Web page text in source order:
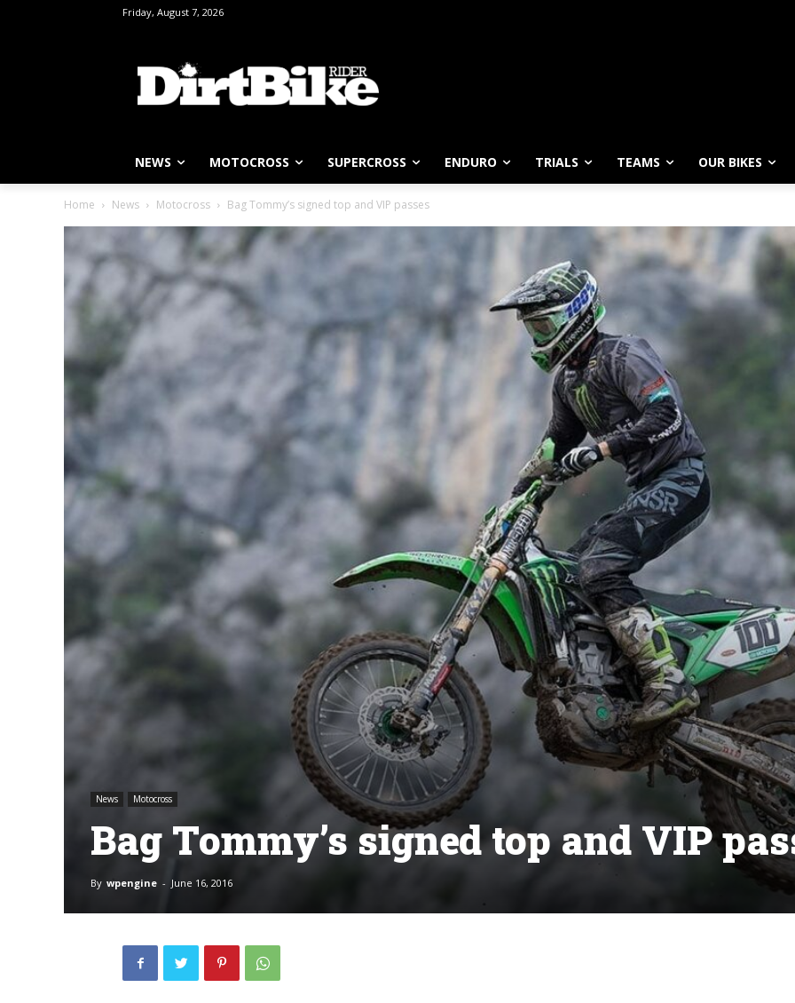
Friday, August 7, 2026
NEWS MOTOCROSS SUPERCROSS ENDURO TRIALS TEAMS OUR BIKES
Home News Motocross Bag Tommy’s signed top and VIP passes
News Motocross
Bag Tommy’s signed top and VIP
By wpengine - June 16, 2016